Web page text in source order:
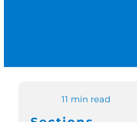
11 min read